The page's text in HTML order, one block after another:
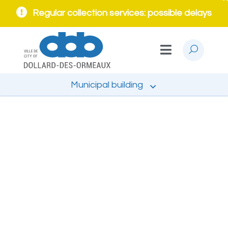
Regular collection services: possible delays
Municipal building